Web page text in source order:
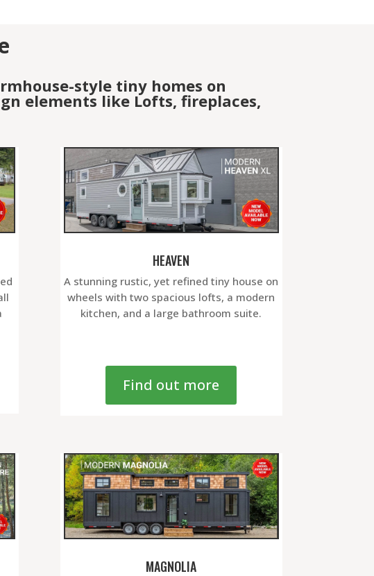
style tiny homes on
elements like Lofts, fireplaces,
HEAVEN
A stunning rustic, yet refined tiny house on
wheels with two spacious lofts, a modern
kitchen, and a large bathroom suite.
Find out more
MAGNOLIA